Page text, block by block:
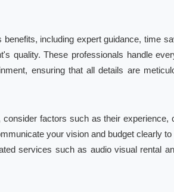
including expert guidance, time
quality. These professionals handle
ensuring that all details are
factors such as their experience,
your vision and budget clearly to
services such as audio visual rental